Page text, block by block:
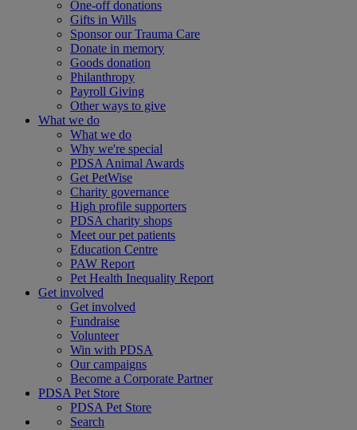
One-off donations
Gifts in Wills
Sponsor our Trauma Care
Donate in memory
Goods donation
Philanthropy
Payroll Giving
Other ways to give
What we do
What we do
Why we're special
PDSA Animal Awards
Get PetWise
Charity governance
High profile supporters
PDSA charity shops
Meet our pet patients
Education Centre
PAW Report
Pet Health Inequality Report
Get involved
Get involved
Fundraise
Volunteer
Win with PDSA
Our campaigns
Become a Corporate Partner
PDSA Pet Store
PDSA Pet Store
Search